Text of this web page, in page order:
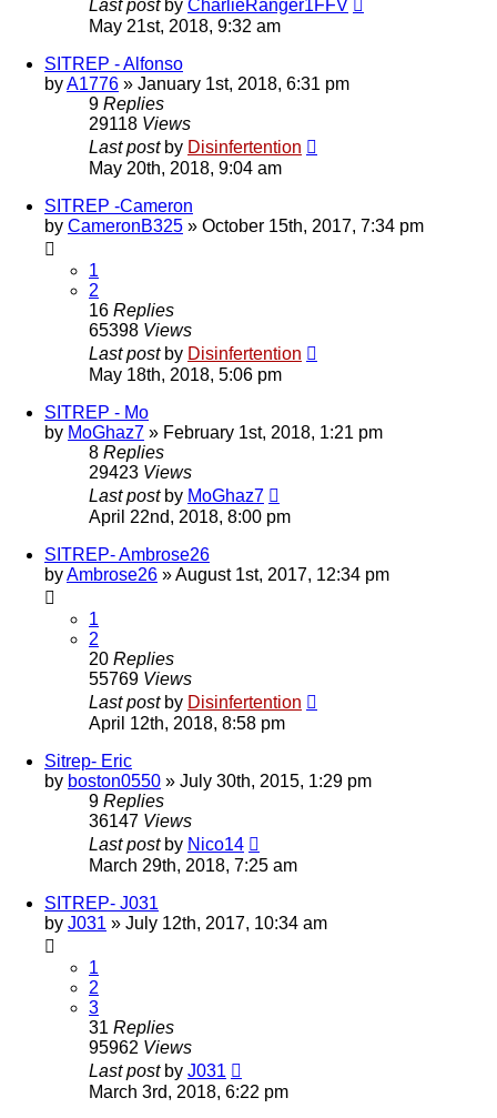
Last post by CharlieRanger1FFV
May 21st, 2018, 9:32 am
SITREP - Alfonso
byA1776 » January 1st, 2018, 6:31 pm
9 Replies
29118 Views
Last post by Disinfertention
May 20th, 2018, 9:04 am
SITREP -Cameron
by CameronB325 » October 15th, 2017, 7:34 pm
1
2
16 Replies
65398 Views
Last post by Disinfertention
May 18th, 2018, 5:06 pm
SITREP - Mo
by MoGhaz7 » February 1st, 2018, 1:21 pm
8 Replies
29423 Views
Last post by MoGhaz7
April 22nd, 2018, 8:00 pm
SITREP- Ambrose26
byAmbrose26 »August 1st, 2017, 12:34 pm
1
2
20 Replies
55769 Views
Last post by Disinfertention
April 12th, 2018, 8:58 pm
Sitrep- Eric
by boston0550 » July 30th, 2015, 1:29 pm
9 Replies
36147 Views
Last post by Nico14
March 29th, 2018, 7:25 am
SITREP- J031
by J031 » July 12th, 2017, 10:34 am
1
2
3
31 Replies
95962 Views
Last post by J031
March 3rd, 2018, 6:22 pm